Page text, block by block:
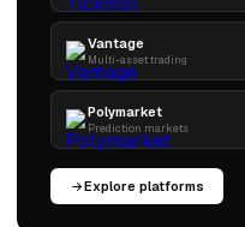
Vantage
Multi-asset trading
Polymarket
Prediction markets
Explore platforms